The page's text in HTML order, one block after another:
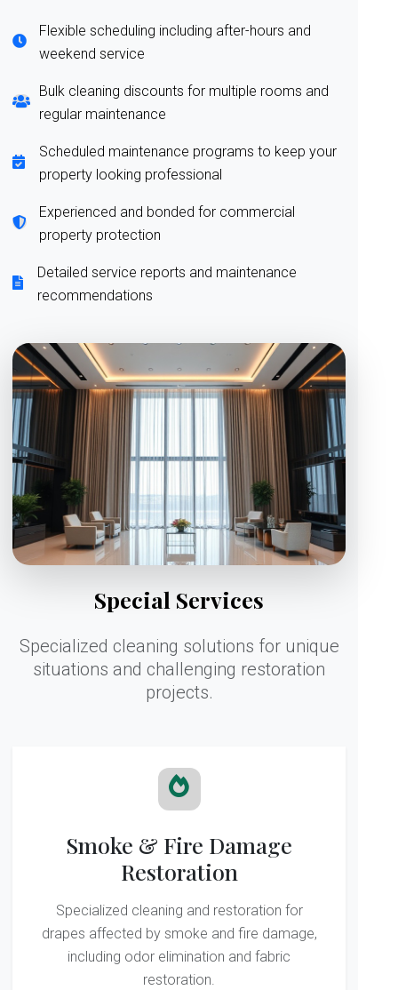
Flexible scheduling including after-hours and
weekend service
Bulk cleaning discounts for multiple rooms and
regular maintenance
Scheduled maintenance programs to keep your
property looking professional
Experienced and bonded for commercial
property protection
Detailed service reports and maintenance
recommendations
Special Services
Specialized cleaning solutions for unique
situations and challenging restoration
projects.
Smoke & Fire Damage
Restoration
Specialized cleaning and restoration for
drapes affected by smoke and fire damage,
including odor elimination and fabric
restoration.